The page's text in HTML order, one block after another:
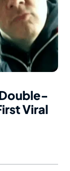
Double-
Viral